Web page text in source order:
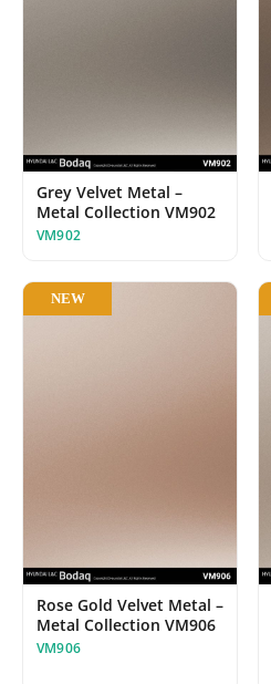
Grey Velvet Metal –
Metal Collection VM902
VM902
NEW
Rose Gold Velvet Metal –
Metal Collection VM906
VM906